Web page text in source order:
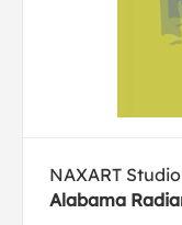
NAXART Studio
Alabama